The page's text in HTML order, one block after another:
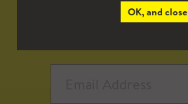
OK, and close